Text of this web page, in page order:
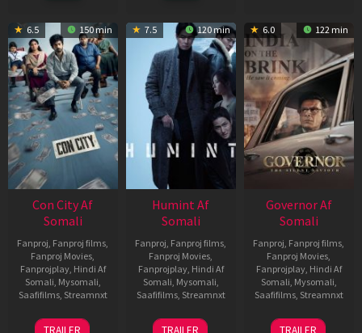
6.5 150 min
Con City Af
Somali
Fanproj Fanproj films
Fanproj Movies
Fanprojplay, Hindi Af
Somali Mysomali
Saafifilms, Streamnxt
26
TRAILER
7.5 120 min
Humint Af
Somali
Fanproj Fanproj films
Fanproj Movies
Fanprojplay, Hindi Af
Somali Mysomali
Saafifilms, Streamnxt
11
TRAILER
6.0 122 min
Governor Af
Somali
Fanproj Fanproj films
Fanproj Movies
Fanprojplay, Hindi Af
Somali Mysomali
Saafifilms, Streamnxt
12
TRAILER